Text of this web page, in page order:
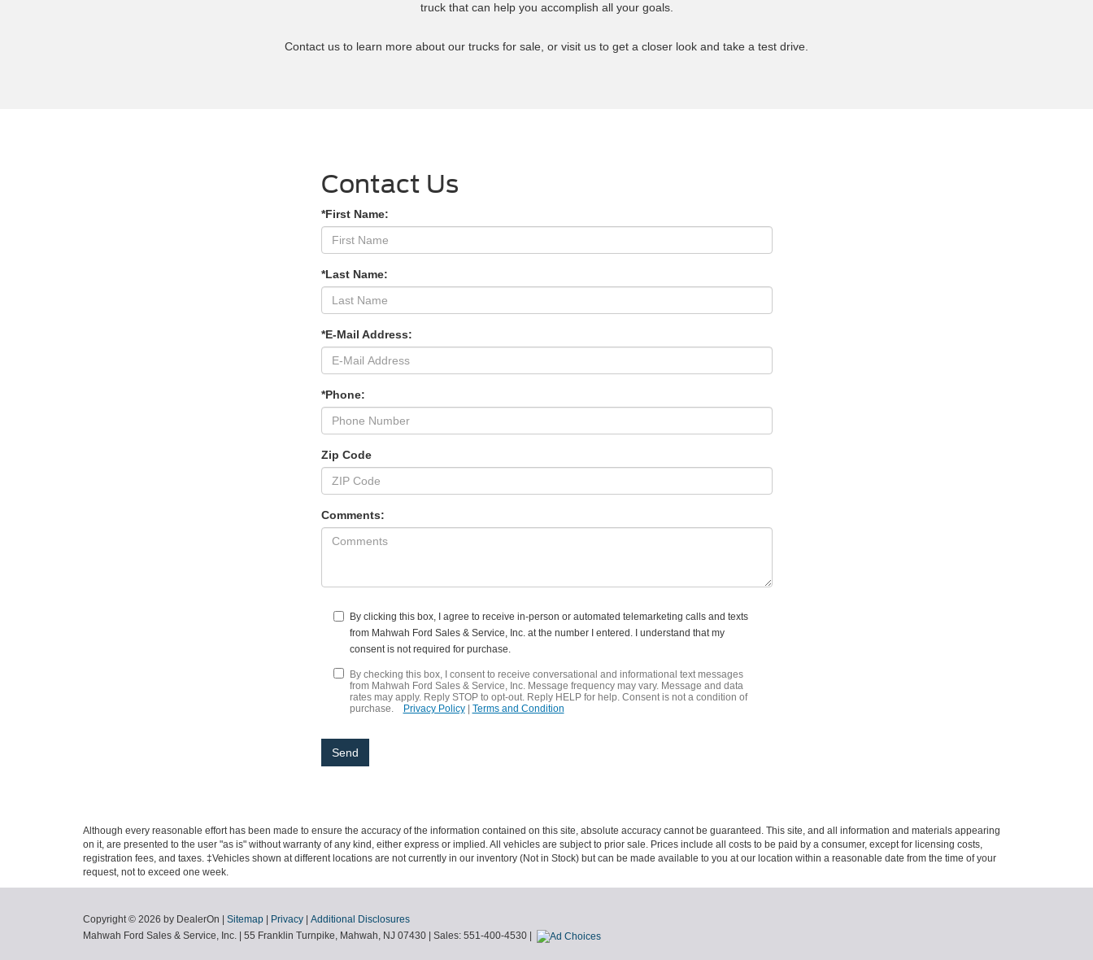
truck that can help you accomplish all your goals.
Contact us to learn more about our trucks for sale, or visit us to get a closer look and take a test drive.
Contact Us
*First Name:
*Last Name:
*E-Mail Address:
*Phone:
Zip Code
Comments:
By clicking this box, I agree to receive in-person or automated telemarketing calls and texts
from Mahwah Ford Sales & Service, Inc. at the number I entered. I understand that my
consent is not required for purchase.
By checking this box, I consent to receive conversational and informational text messages
from Mahwah Ford Sales & Service, Inc. Message frequency may vary. Message and data
rates may apply. Reply STOP to opt-out. Reply HELP for help. Consent is not a condition of
purchase.
Privacy Policy| Terms and Condition
Although every reasonable effort has been made to ensure the accuracy of the information contained on this site, absolute accuracy cannot be guaranteed. This site, and all information and materials appearing
on it, are presented to the user "as is" without warranty of any kind, either express or implied. All vehicles are subject to prior sale. Prices include all costs to be paid by a consumer, except for licensing costs,
registration fees, and taxes. ‡Vehicles shown at different locations are not currently in our inventory (Not in Stock) but can be made available to you at our location within a reasonable date from the time of your
request, not to exceed one week.
Copyright © 2026 by DealerOn Sitemap Privacy
Additional Disclosures
Mahwah Ford Sales & Service, Inc.
55 Franklin Turnpike, Mahwah, NJ 07430 | Sales: 551-400-4530